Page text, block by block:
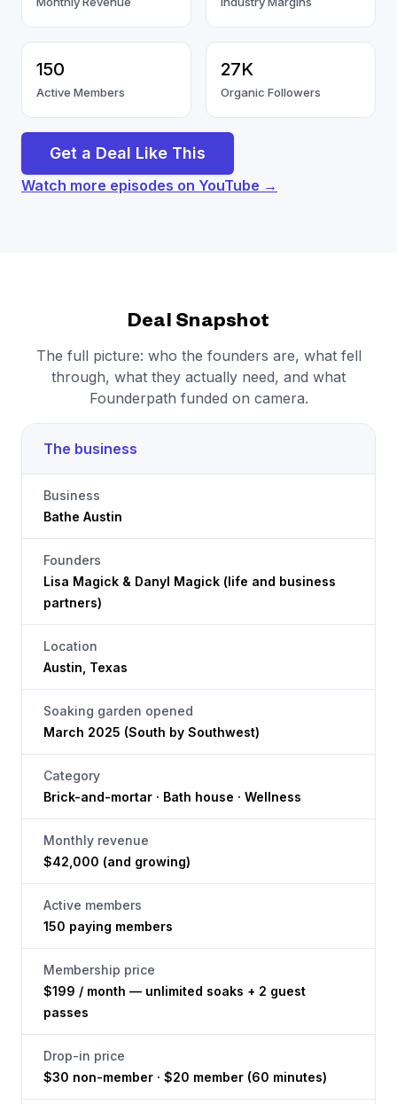
150
Active Members
27K
Organic Followers
Get a Deal Like This
Watch more episodes on YouTube →
Deal Snapshot
The full picture: who the founders are, what fell
through, what they actually need, and what
Founderpath funded on camera.
The business
Business
Bathe Austin
Founders
Lisa Magick & Danyl Magick (life and business
partners)
Location
Austin, Texas
Soaking garden opened
March 2025 (South by Southwest)
Category
Brick-and-mortar · Bath house · Wellness
Monthly revenue
$42,000 (and growing)
Active members
150 paying members
Membership price
$199 / month — unlimited soaks + 2 guest
passes
Drop-in price
$30 non-member · $20 member (60 minutes)